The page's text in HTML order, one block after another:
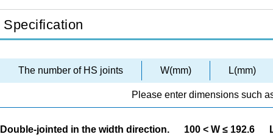
Specification
The number of HS joints W(mm) L(mm)
Please enter dimensions such
Double-jointed in the width direction. 100 < W ≤ 192.6